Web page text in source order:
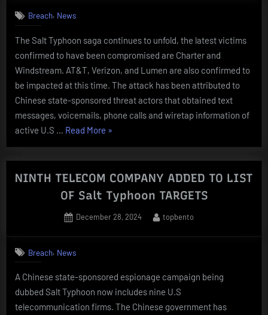
Breach, News
The Salt Typhoon saga continues to unfold, the latest victims
confirmed to have been compromised are Charter and
Windstream. AT&T, Verizon, and Lumen are also confirmed to
be impacted at this time. The attack has been attributed to
Chinese state-sponsored threat actors that obtained text
messages, voicemails, phone calls and wiretap information of
active U.S … Read More “Charter
Windstream
ADDED
TO
LIST
OF
BY
Salt
Typhoon”
»
NINTH TELECOM COMPANY ADDED TO LIST
OF Salt Typhoon TARGETS
Posted
December 28, 2024 By
topbento
Breach, News
A Chinese state-sponsored espionage campaign being
dubbed Salt Typhoon now includes nine U.S
telecommunication firms. The Chinese government has